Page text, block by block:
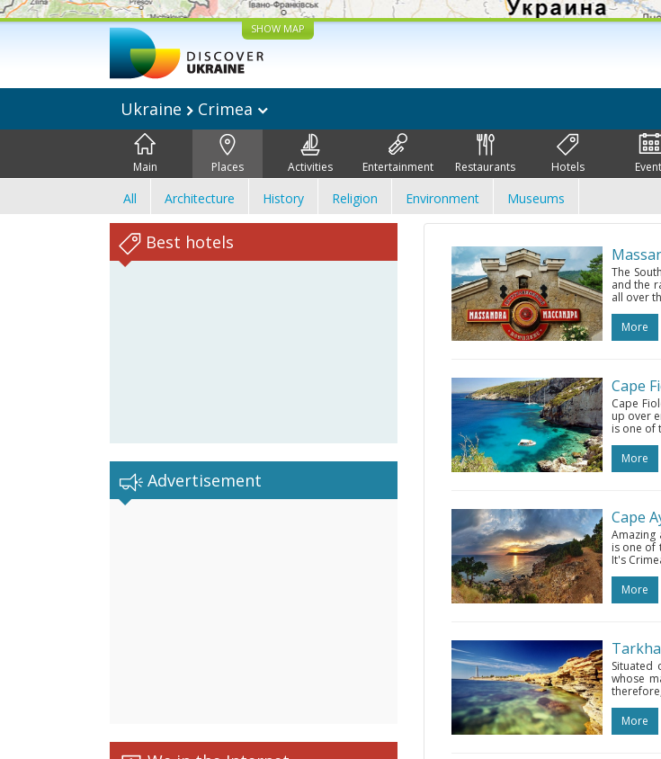
SHOW MAP
Ukraine Crimea
Main Places Activities Entertainment Restaurants Hotels
All Architecture History Religion Environment Museums
Best hotels
Advertisement
The
and the
all over
More
Cape
Cape
up over
is one of
More
Cape
Amazing
is one of
It's
More
Situated
whose
More